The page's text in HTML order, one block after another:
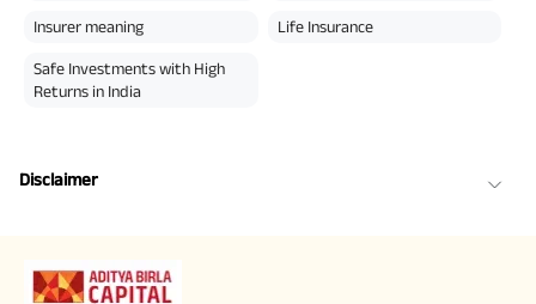
Insurer meaning Life Insurance
Safe Investments with High
Returns in India
Disclaimer